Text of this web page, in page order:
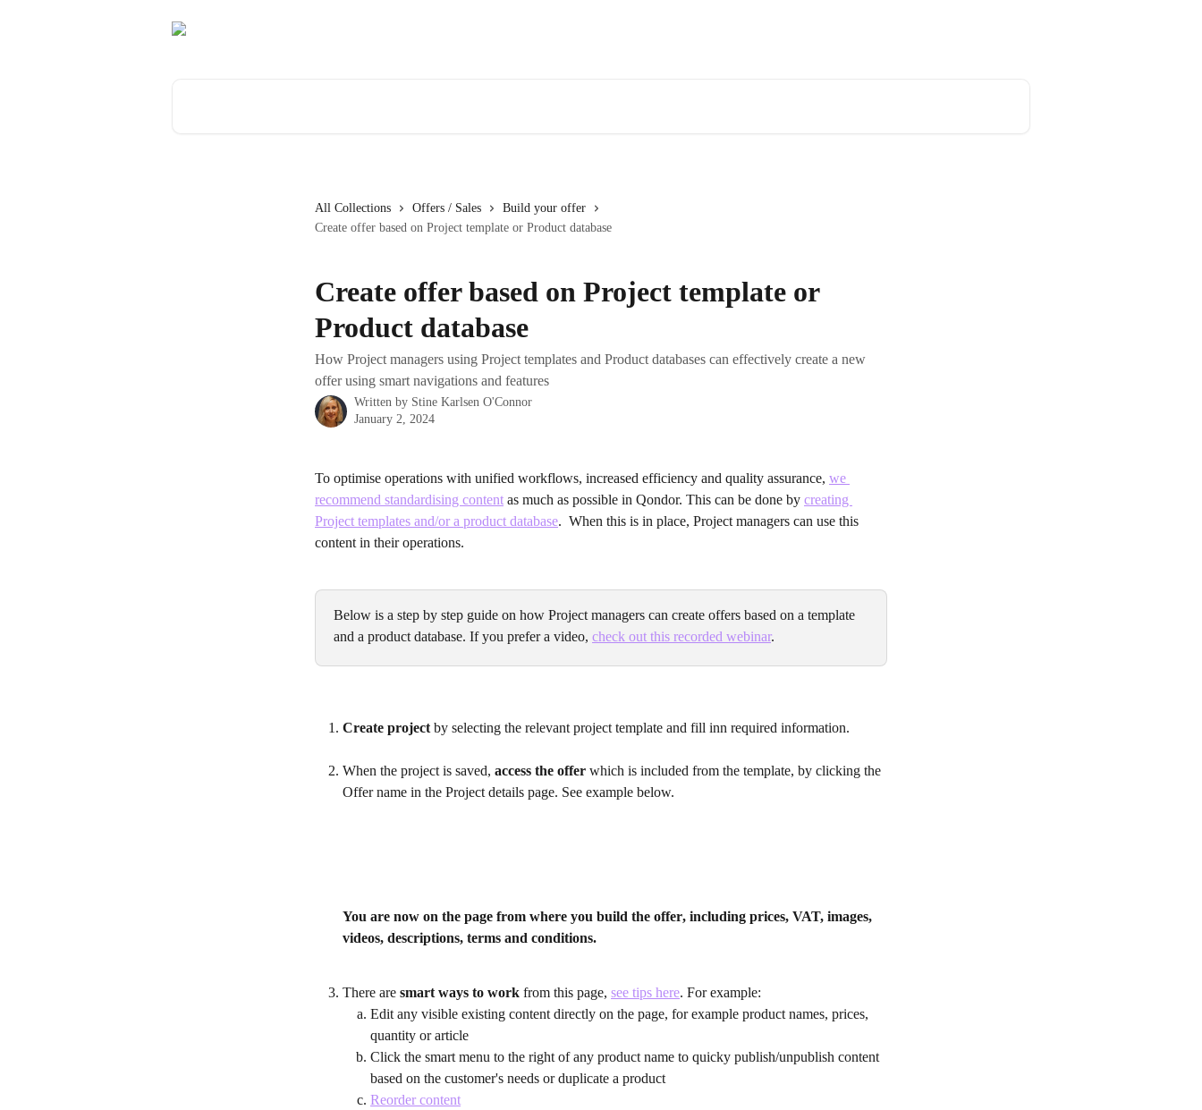
All Collections Offers / Sales
Build your offer
Create offer based on Project template or Product database
Create offer based on Project template or
Product database
How Project managers using Project templates and Product databases can effectively create a new
offer using smart navigations and features
Written by Stine Karlsen O'Connor
January 2, 2024
To optimise operations with unified workflows, increased efficiency and quality assurance, we
recommend standardising content as much as possible in Qondor. This can be done by creating
Project templates and/or a product database.  When this is in place, Project managers can use this
content in their operations.
Below is a step by step guide on how Project managers can create offers based on a template
and a product database. If you prefer a video, check out this recorded webinar.
Create project by selecting the relevant project template and fill inn required information.
When the project is saved, access the offer which is included from the template, by clicking the
Offer name in the Project details page. See example below.
You are now on the page from where you build the offer, including prices, VAT, images,
videos, descriptions, terms and conditions.
There are smart ways to work from this page, see tips here. For example:
Edit any visible existing content directly on the page, for example product names, prices,
quantity or article
Click the smart menu to the right of any product name to quicky publish/unpublish content
based on the customer's needs or duplicate a product
Reorder content